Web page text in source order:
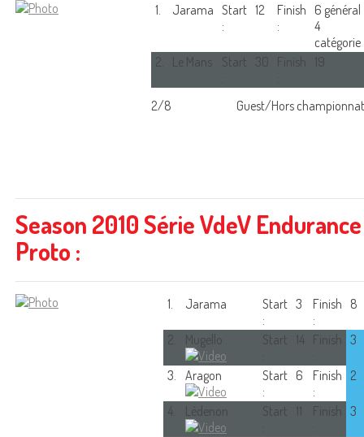
1. Jarama Start
:
12
Finish
:
6 général
4
catégorie
2.
Le Mans
Start 30 Finish
19
2/8 Guest/Hors championnat
Season 2010 Série VdeV Endurance
Proto :
1. Jarama
Start
:
3
Finish
:
8
2. Mugello
Start
14 Finish 3
3. Aragon
Start
:
6
Finish
:
2
4. Lédenon
Start
11
Finish 3